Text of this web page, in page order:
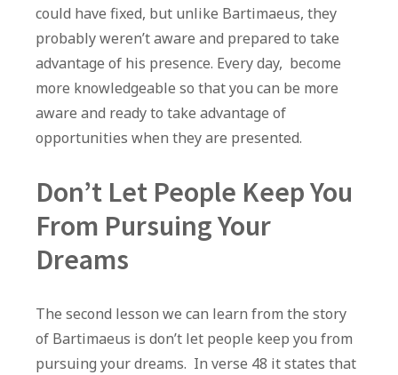
could have fixed, but unlike Bartimaeus, they
probably weren’t aware and prepared to take
advantage of his presence. Every day, become
more knowledgeable so that you can be more
aware and ready to take advantage of
opportunities when they are presented.
Don’t Let People Keep You
From Pursuing Your
Dreams
The second lesson we can learn from the story
of Bartimaeus is don’t let people keep you from
pursuing your dreams. In verse 48 it states that